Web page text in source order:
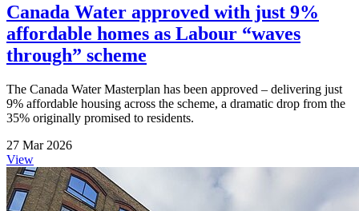
Canada Water approved with just 9%
affordable homes as Labour “waves
through” scheme
The Canada Water Masterplan has been approved – delivering just
9% affordable housing across the scheme, a dramatic drop from the
35% originally promised to residents.
27 Mar 2026
View